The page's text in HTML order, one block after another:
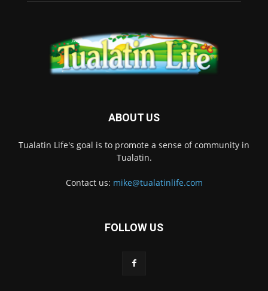
ABOUT US
Tualatin Life's goal is to promote a sense of community in
Tualatin.
Contact us: mike@tualatinlife.com
FOLLOW US